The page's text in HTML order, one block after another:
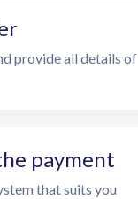
provide all details of
payment
that suits you